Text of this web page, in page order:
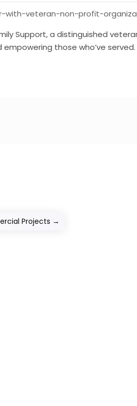
veteran-non-profit-
Support, a distinguished
those who’ve served.
Projects →